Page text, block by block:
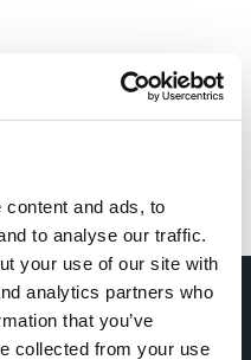
and ads, to
to analyse our traffic.
your use of our site with
analytics partners who
that you’ve
collected from your use